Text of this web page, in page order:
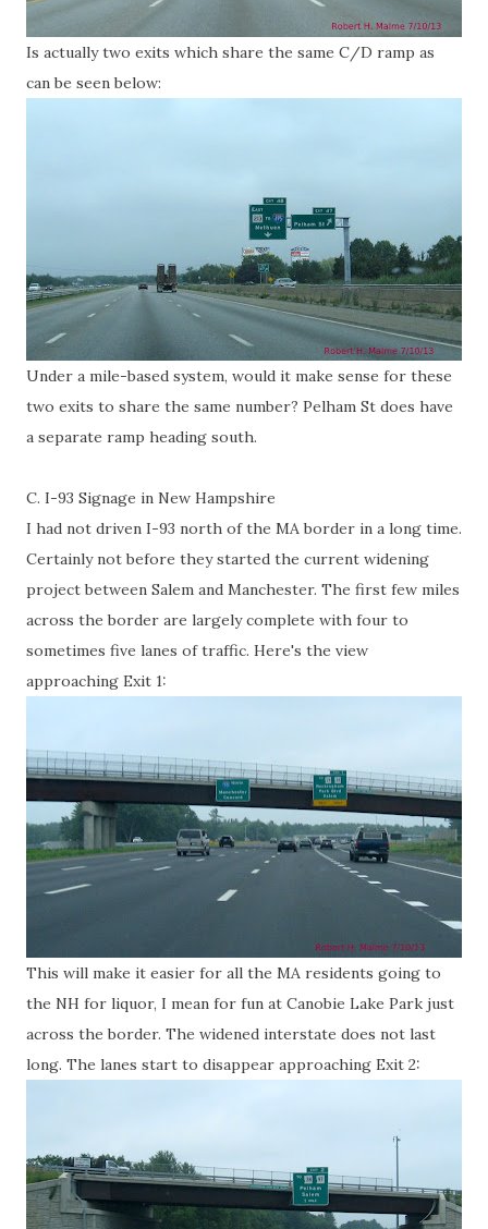
Is actually two exits which share the same C/D ramp as
can be seen below:
Under a mile-based system, would it make sense for these
two exits to share the same number? Pelham St does have
a separate ramp heading south.
C. I-93 Signage in New Hampshire
I had not driven I-93 north of the MA border in a long time.
Certainly not before they started the current widening
project between Salem and Manchester. The first few miles
across the border are largely complete with four to
sometimes five lanes of traffic. Here's the view
approaching Exit 1:
This will make it easier for all the MA residents going to
the NH for liquor, I mean for fun at Canobie Lake Park just
across the border. The widened interstate does not last
long. The lanes start to disappear approaching Exit 2: